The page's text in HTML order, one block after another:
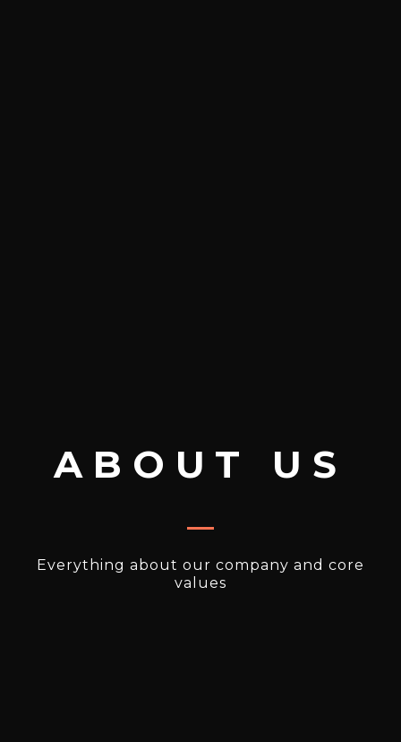
ABOUT US
Everything about our company and core
values